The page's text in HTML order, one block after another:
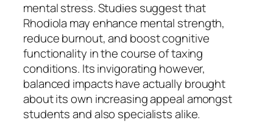
mental stress. Studies suggest that
Rhodiola may enhance mental strength,
reduce burnout, and boost cognitive
functionality in the course of taxing
conditions. Its invigorating however,
balanced impacts have actually brought
about its own increasing appeal amongst
students and also specialists alike.